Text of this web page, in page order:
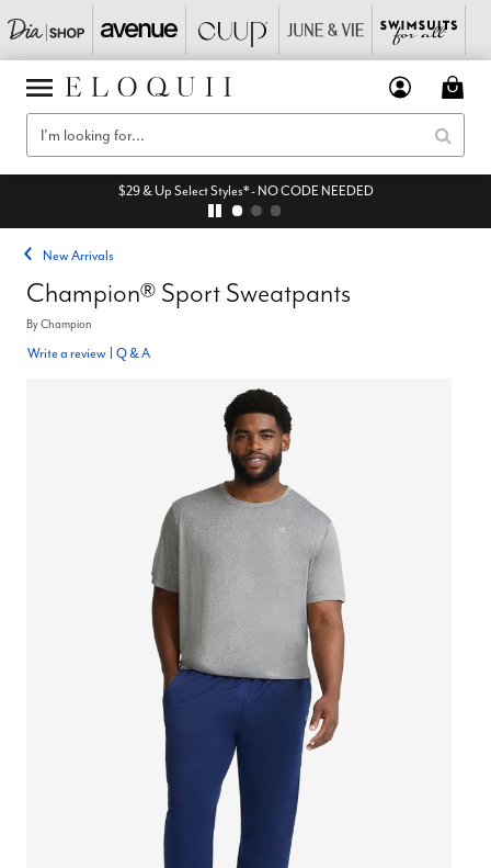
$29 & Up Select Styles* - NO CODE NEEDED
New Arrivals
Champion® Sport Sweatpants
ByChampion
Write a review Q & A